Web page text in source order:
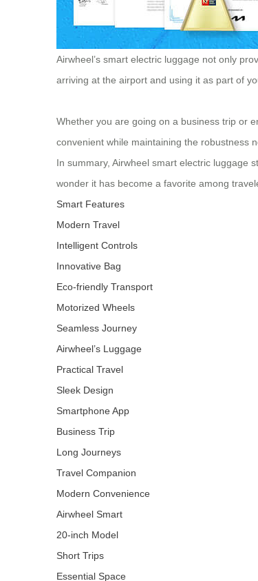
Airwheel’s smart electric luggage not only
arriving at the airport and using it as part of
Whether you are going on a business trip or
convenient while maintaining the robustness
In summary, Airwheel smart electric luggage
wonder it has become a favorite among
Smart Features
Modern Travel
Intelligent Controls
Innovative Bag
Eco-friendly Transport
Motorized Wheels
Seamless Journey
Airwheel’s Luggage
Practical Travel
Sleek Design
Smartphone App
Business Trip
Long Journeys
Travel Companion
Modern Convenience
Airwheel Smart
20-inch Model
Short Trips
Essential Space